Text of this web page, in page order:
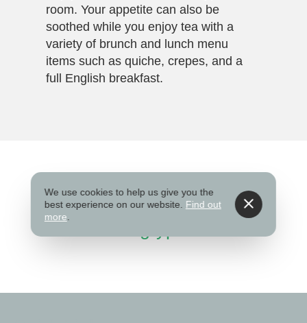
room. Your appetite can also be
soothed while you enjoy tea with a
variety of brunch and lunch menu
items such as quiche, crepes, and a
full English breakfast.
Website
We use cookies to help us give you the
best experience on our website. Find out
more